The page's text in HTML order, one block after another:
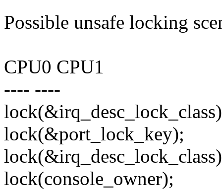
Possible unsafe locking
CPU0 CPU1
---- ----
lock(&port_lock_key);
lock(console_owner);